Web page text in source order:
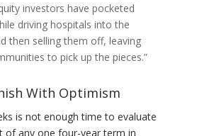
investors have pocketed
driving hospitals into the
then selling them off, leaving
to pick up the pieces.”
With Optimism
is not enough time to evaluate
of any one four-year term in